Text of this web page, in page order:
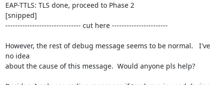
EAP-TTLS: TLS done, proceed to Phase 2
[snipped]
------------------------------- cut here -----------------------
However, the rest of debug message seems to be normal.   I've
no idea
about the cause of this message.  Would anyone pls help?